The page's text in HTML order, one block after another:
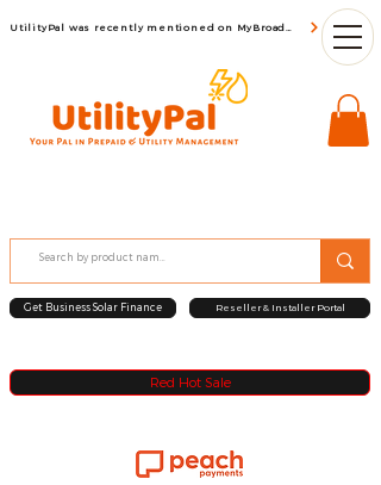
Red Hot Sale
UtilityPal was recently mentioned on MyBroadBand
Get Business Solar Finance Reseller & Installer Portal